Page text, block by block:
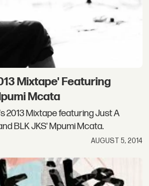
Mixtape' Featuring
Mcata
2013 Mixtape featuring Just A
BLK JKS' Mpumi Mcata.
AUGUST 5, 2014